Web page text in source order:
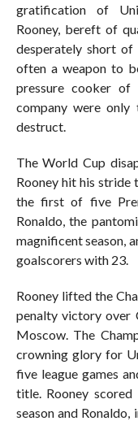
gratification of
Rooney, bereft of
desperately short
often a weapon to
pressure cooker of
company were
destruct.
The World Cup
Rooney hit his stride
the first of five
Ronaldo, the
magnificent season,
goalscorers with 23.
Rooney lifted the
penalty victory over
Moscow. The
crowning glory for
five league games
title. Rooney scored
season and